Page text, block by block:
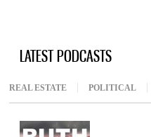
LATEST PODCASTS
REAL ESTATE POLITICAL